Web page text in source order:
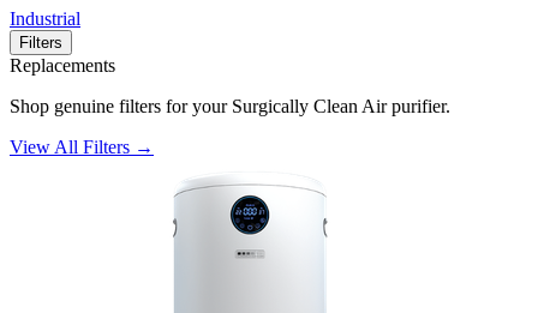
Industrial
Filters
Replacements
Shop genuine filters for your Surgically Clean Air purifier.
View All Filters →